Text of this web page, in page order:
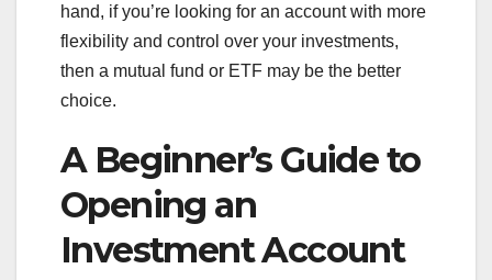
hand, if you’re looking for an account with more
flexibility and control over your investments,
then a mutual fund or ETF may be the better
choice.
A Beginner’s Guide to
Opening an
Investment Account